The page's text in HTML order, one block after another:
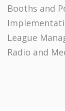
Booths and
League
Radio and